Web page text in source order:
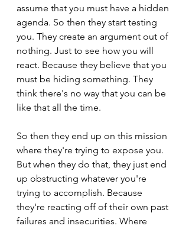
assume that you must have a hidden
agenda. So then they start testing
you. They create an argument out of
nothing. Just to see how you will
react. Because they believe that you
must be hiding something. They
think there's no way that you can be
like that all the time.
So then they end up on this mission
where they're trying to expose you.
But when they do that, they just end
up obstructing whatever you're
trying to accomplish. Because
they're reacting off of their own past
failures and insecurities. Where